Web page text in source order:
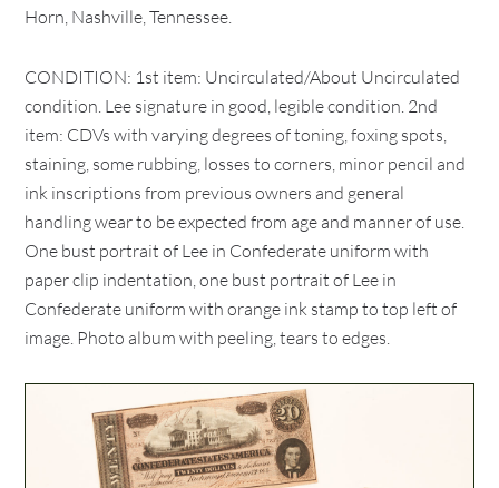
Horn, Nashville, Tennessee.
CONDITION: 1st item: Uncirculated/About Uncirculated
condition. Lee signature in good, legible condition. 2nd
item: CDVs with varying degrees of toning, foxing spots,
staining, some rubbing, losses to corners, minor pencil and
ink inscriptions from previous owners and general
handling wear to be expected from age and manner of use.
One bust portrait of Lee in Confederate uniform with
paper clip indentation, one bust portrait of Lee in
Confederate uniform with orange ink stamp to top left of
image. Photo album with peeling, tears to edges.